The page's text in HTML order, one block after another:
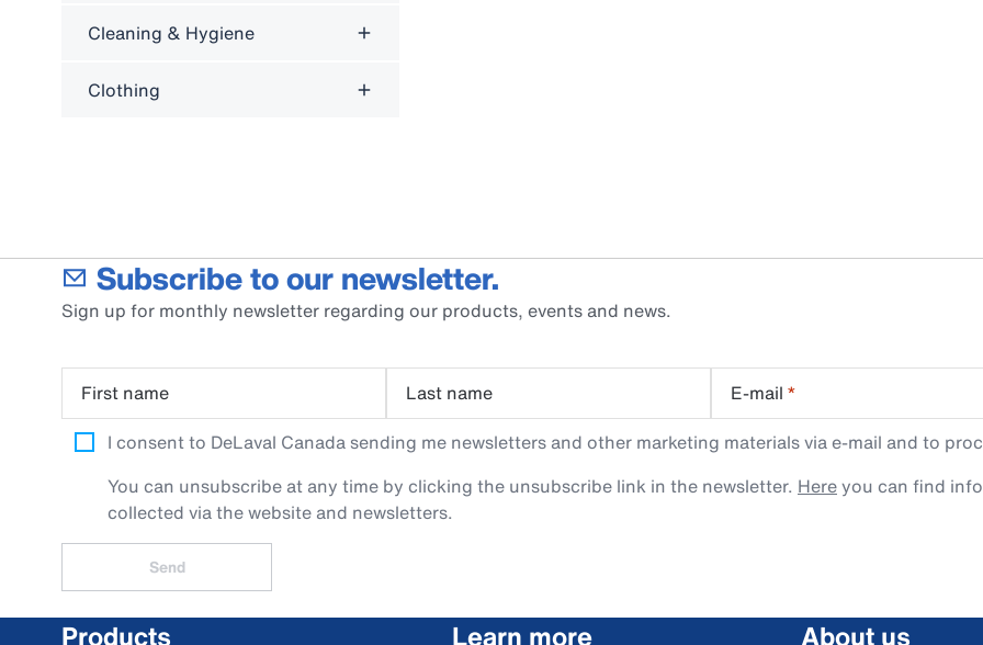
Cleaning & Hygiene
Clothing
Subscribe to our newsletter.
Sign up for monthly newsletter regarding our products, events and news.
First name Last name E-mail *
I consent to DeLaval Canada sending me newsletters and other marketing materials via e-mail and to
You can unsubscribe at any time by clicking the unsubscribe link in the newsletter. Hereyou can find
collected via the website and newsletters.
Send
Products Learn more About us